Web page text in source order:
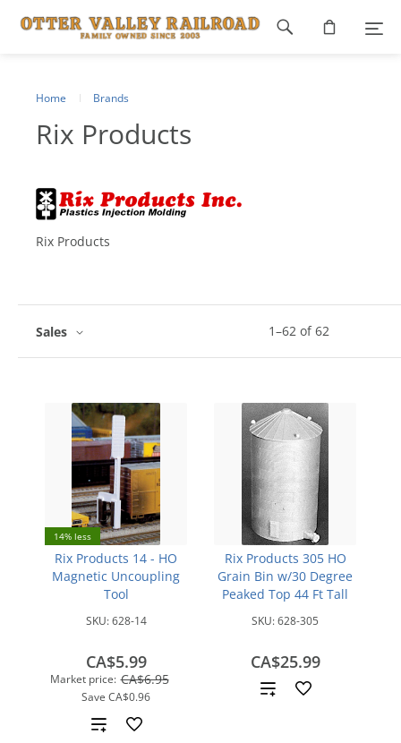
Home Brands
Rix Products
Rix Products
1–62 of62
Sales
14% less
Rix Products 14 - HO
Magnetic Uncoupling
Tool
SKU:628-14
Market price: CA$6.95
Save CA$0.96
CA$5.99
Add
Rix Products 305 HO
Grain Bin w/30 Degree
Peaked Top 44 Ft Tall
SKU:628-305
CA$25.99
Add
Footer